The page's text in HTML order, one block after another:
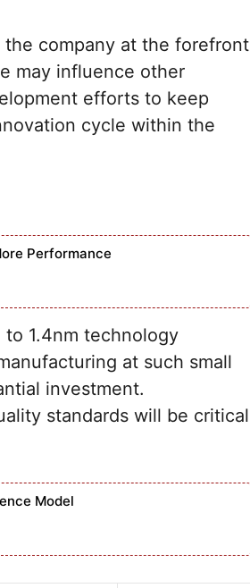
the company at the forefront
may influence other
efforts to keep
cycle within the
Performance
1.4nm technology
at such small
investment.
standards will be critical
Model